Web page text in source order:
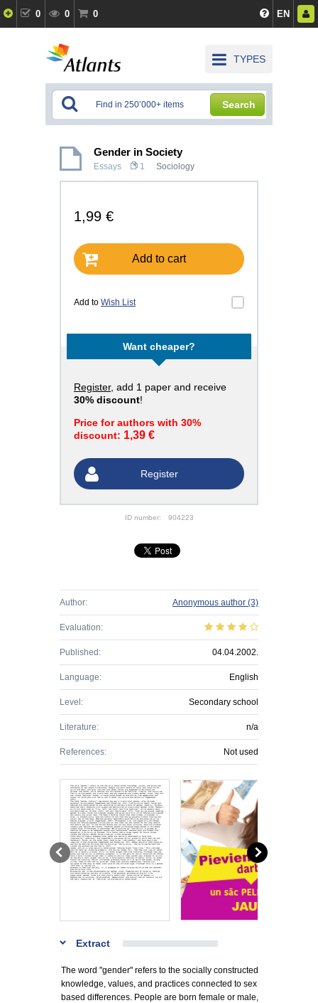
0 0 0 EN
TYPES
Search
Gender in Society
Essays 1 Sociology
1,99 €
Add to cart
Add to Wish List
Want cheaper?
Register, add 1 paper and receive
30% discount!
Price for authors with 30%
discount: 1,39 €
Register
ID number: 904223
Author: Anonymous author (3)
Evaluation:
Published: 04.04.2002.
Language: English
Level: Secondary school
Literature: n/a
References: Not used
Extract
The word "gender" refers to the socially constructed
knowledge, values, and practices connected to sex
based differences. People are born female or male,